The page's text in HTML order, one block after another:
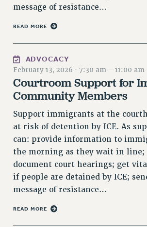
STATE
ACADEMIC FREEDOM
IMMIGRANT SOLIDARITY
DEFEND RESEARCH FUNDING
CONTRIBUTE TO THE PSC
ADJUNCT VISIBILITY
ENVIRONMENTAL JUSTICE
ANTI-BULLYING
message of resistance…
READ MORE
ADVOCACY
February 13, 2026 · 7:30 am—11:00 am
Courtroom Support for
Community Members
Support immigrants at the
at risk of detention by ICE. As
can: provide information to
the morning as they wait in line;
document court hearings; get
if people are detained by ICE;
message of resistance…
READ MORE